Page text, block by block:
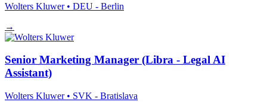
Wolters Kluwer • DEU - Berlin
→
Senior Marketing Manager (Libra - Legal AI
Assistant)
Wolters Kluwer • SVK - Bratislava